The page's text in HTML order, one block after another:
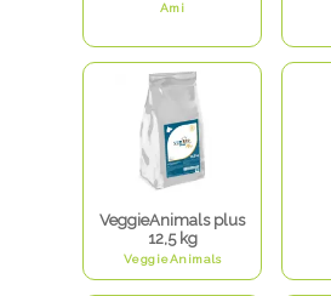
Ami
VeggieAnimals plus
12,5 kg
VeggieAnimals